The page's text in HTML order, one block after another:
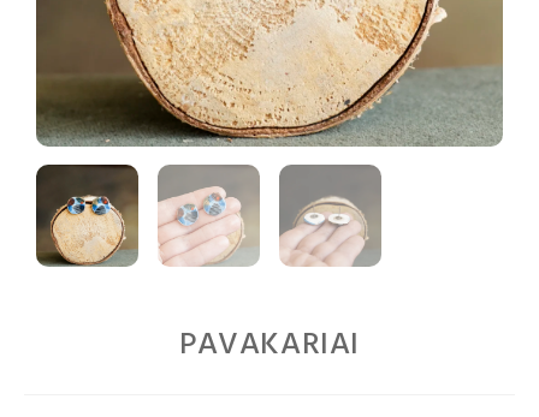
PAVAKARIAI